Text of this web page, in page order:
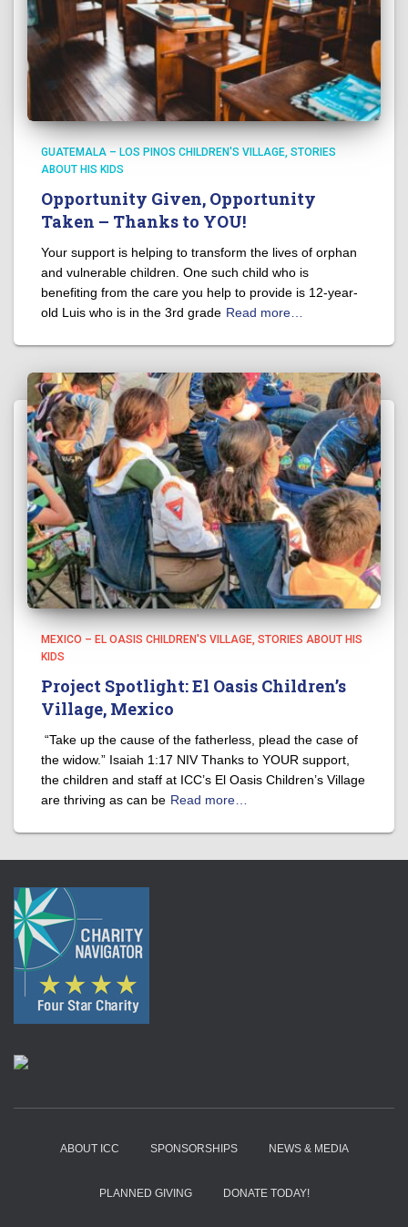
GUATEMALA – LOS PINOS CHILDREN'S VILLAGE STORIES
ABOUT HIS KIDS
Opportunity Given, Opportunity
Taken – Thanks to YOU!
Your support is helping to transform the lives of orphan
and vulnerable children. One such child who is
benefiting from the care you help to provide is 12-year-
old Luis who is in the 3rd grade Read more…
MEXICO – EL OASIS CHILDREN'S VILLAGE STORIES ABOUT HIS
KIDS
Project Spotlight: El Oasis Children’s
Village, Mexico
“Take up the cause of the fatherless, plead the case of
the widow.” Isaiah 1:17 NIV Thanks to YOUR support,
the children and staff at ICC’s El Oasis Children’s Village
are thriving as can be Read more…
ABOUT ICC SPONSORSHIPS NEWS & MEDIA
PLANNED GIVING DONATE TODAY!